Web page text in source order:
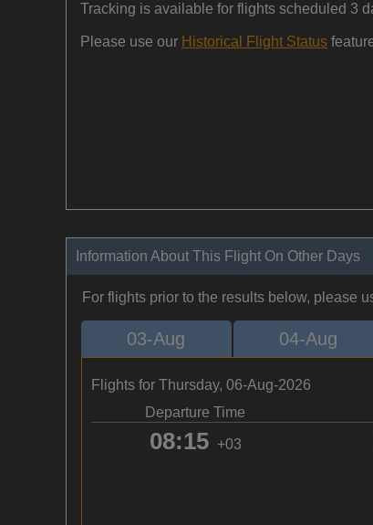
Tracking is available for flights scheduled 3
Please use our Historical Flight Status
Information About This Flight On Other Days
For flights prior to the results below, please
03-Aug 04-Aug
Flights for Thursday, 06-Aug-2026
Departure Time
08:15 +03